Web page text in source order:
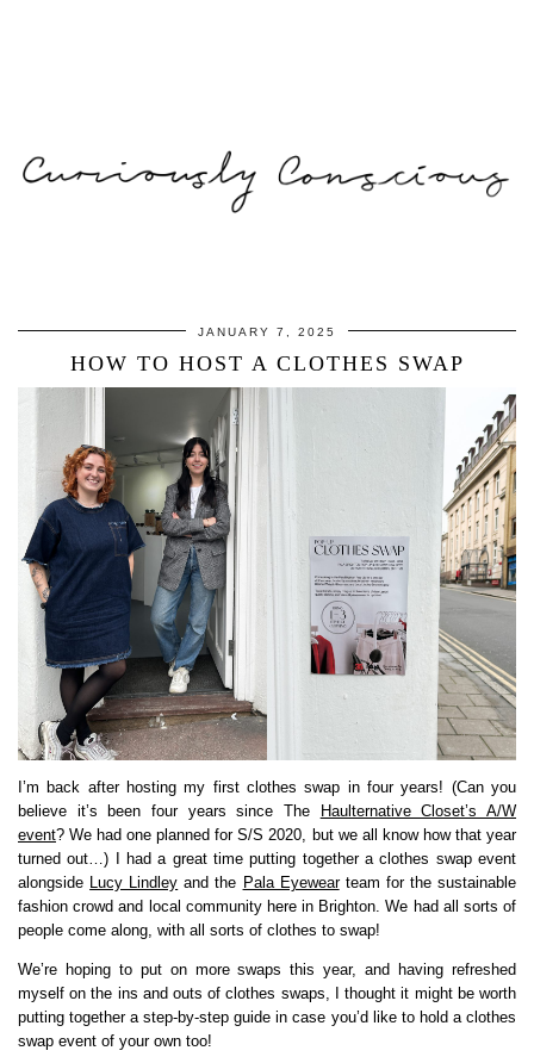
JANUARY 7, 2025
HOW TO HOST A CLOTHES SWAP
I’m back after hosting my first clothes swap in four years! (Can you
believe it’s been four years since The
Haulternative Closet’s A/W
event? We had one planned for S/S 2020, but we all know how that year
turned out…) I had a great time putting together a clothes swap event
alongside Lucy Lindley and the Pala Eyewearteam for the sustainable
fashion crowd and local community here in Brighton. We had all sorts of
people come along, with all sorts of clothes to swap!
We’re hoping to put on more swaps this year, and having refreshed
myself on the ins and outs of clothes swaps, I thought it might be worth
putting together a step-by-step guide in case you’d like to hold a clothes
swap event of your own too!